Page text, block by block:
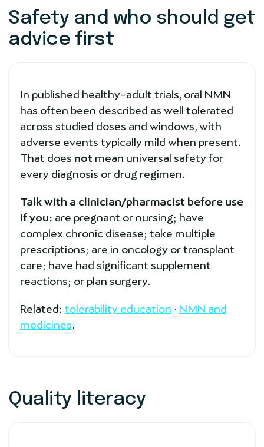
Safety and who should get
advice first
In published healthy-adult trials, oral NMN
has often been described as well tolerated
across studied doses and windows, with
adverse events typically mild when present.
That does notmean universal safety for
every diagnosis or drug regimen.
Talk with a clinician/pharmacist before use
if you: are pregnant or nursing; have
complex chronic disease; take multiple
prescriptions; are in oncology or transplant
care; have had significant supplement
reactions; or plan surgery.
Related: tolerability education · NMN and
medicines.
Quality literacy